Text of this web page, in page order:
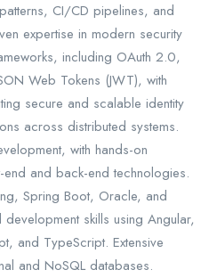
CI/CD pipelines, and
expertise in modern security
including OAuth 2.0,
Web Tokens (JWT), with
secure and scalable identity
across distributed systems.
with hands-on
and back-end technologies.
Spring Boot, Oracle, and
skills using Angular,
and TypeScript. Extensive
and NoSQL databases.